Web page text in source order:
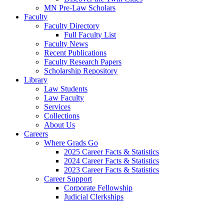
MN Pre-Law Scholars
Faculty
Faculty Directory
Full Faculty List
Faculty News
Recent Publications
Faculty Research Papers
Scholarship Repository
Library
Law Students
Law Faculty
Services
Collections
About Us
Careers
Where Grads Go
2025 Career Facts & Statistics
2024 Career Facts & Statistics
2023 Career Facts & Statistics
Career Support
Corporate Fellowship
Judicial Clerkships